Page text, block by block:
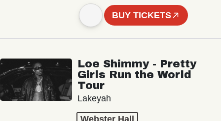
BUY TICKETS
Loe Shimmy - Pretty
Girls Run the World
Tour
Lakeyah